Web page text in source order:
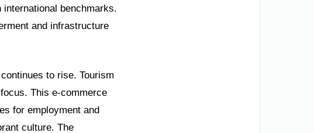
benchmarks.
and infrastructure
to rise. Tourism
This e-commerce
for employment and
culture. The